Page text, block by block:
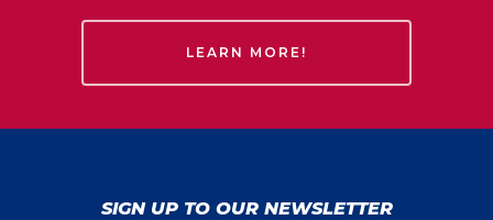
LEARN MORE!
SIGN UP TO OUR NEWSLETTER